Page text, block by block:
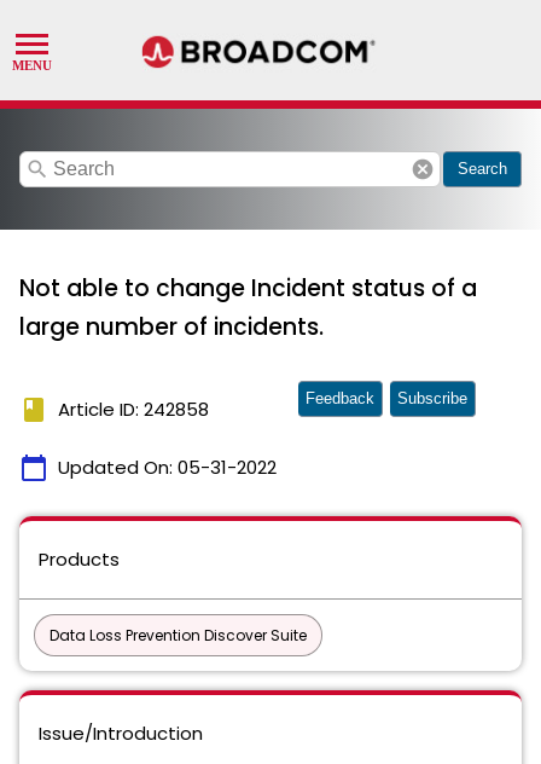
search cancel Search
Not able to change Incident status of a
large number of incidents.
book Article ID: 242858
calendar_today Updated On: 05-31-2022
Feedback Subscribe
Products
Data Loss Prevention Discover Suite
Issue/Introduction